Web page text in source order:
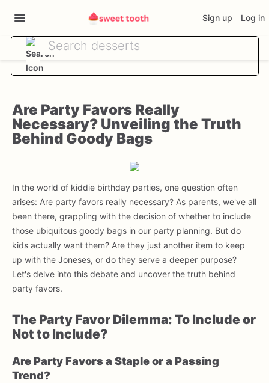
Sign up Log in
Are Party Favors Really
Necessary? Unveiling the Truth
Behind Goody Bags
In the world of kiddie birthday parties, one question often
arises: Are party favors really necessary? As parents, we've all
been there, grappling with the decision of whether to include
those ubiquitous goody bags in our party planning. But do
kids actually want them? Are they just another item to keep
up with the Joneses, or do they serve a deeper purpose?
Let's delve into this debate and uncover the truth behind
party favors.
The Party Favor Dilemma: To Include or
Not to Include?
Are Party Favors a Staple or a Passing
Trend?